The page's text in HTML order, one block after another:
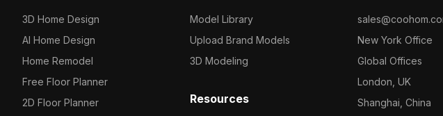
Others
Wall Decorations
Bar Decoration
Lights
Background Wall
Decoration
Industrial equipment
Production line
Transport
3D Home Design
AI Home Design
Home Remodel
Free Floor Planner
2D Floor Planner
Model Library
Upload Brand Models
3D Modeling
Resources
New York Office
Global Offices
London, UK
Shanghai, China